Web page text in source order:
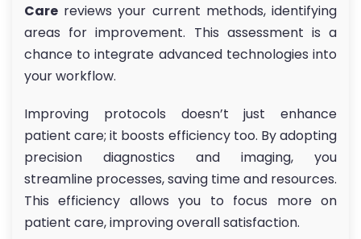
Care reviews your current methods, identifying
areas for improvement. This assessment is a
chance to integrate advanced technologies into
your workflow.
Improving protocols doesn’t just enhance
patient care; it boosts efficiency too. By adopting
precision diagnostics and imaging, you
streamline processes, saving time and resources.
This efficiency allows you to focus more on
patient care, improving overall satisfaction.